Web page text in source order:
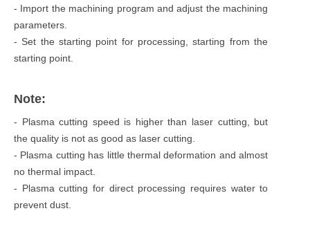
- Import the machining program and adjust the machining
parameters.
- Set the starting point for processing, starting from the
starting point.
Note:
- Plasma cutting speed is higher than laser cutting, but
the quality is not as good as laser cutting.
- Plasma cutting has little thermal deformation and almost
no thermal impact.
- Plasma cutting for direct processing requires water to
prevent dust.